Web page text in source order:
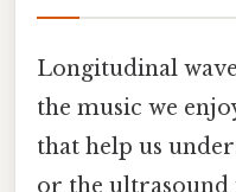
Longitudinal
the music we
that help us
or the ultrasound